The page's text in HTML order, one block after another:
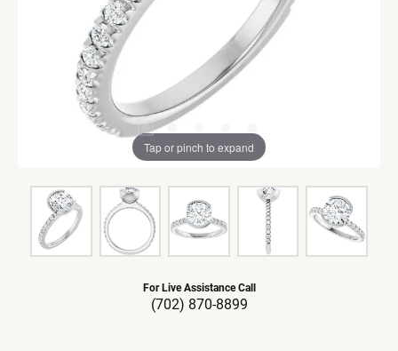
Tap or pinch to expand
For Live Assistance Call
(702) 870-8899